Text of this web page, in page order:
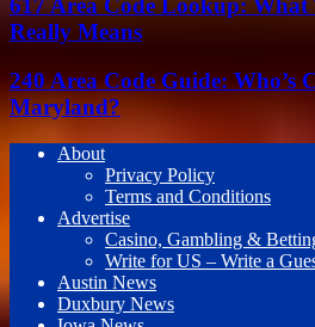
617 Area Code Lookup: What
Really Means
240 Area Code Guide: Who’s
Maryland?
About
Privacy Policy
Terms and Conditions
Advertise
Casino, Gambling &
Write for US – Write a
Austin News
Duxbury News